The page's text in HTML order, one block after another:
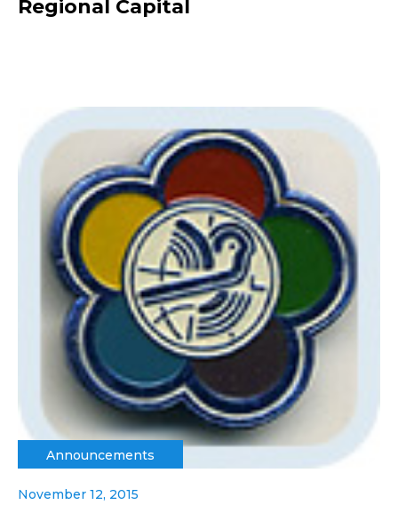
Regional Capital
Announcements
November 12, 2015